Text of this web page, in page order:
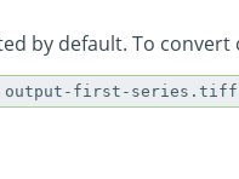
by default. To convert